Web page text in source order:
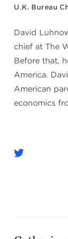
U.K. Bureau
David
chief at The
Before that,
America.
American
economics